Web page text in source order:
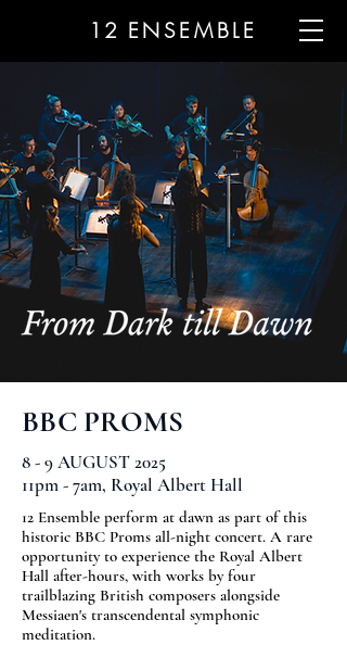
12 ENSEMBLE
BBC PROMS
8 - 9 AUGUST 2025
11pm - 7am, Royal Albert Hall
12 Ensemble perform at dawn as part of this
historic BBC Proms all-night concert. A rare
opportunity to experience the Royal Albert
Hall after-hours, with works by four
trailblazing British composers alongside
Messiaen's transcendental symphonic
meditation.